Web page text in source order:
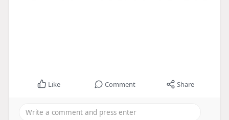
Like Comment Share